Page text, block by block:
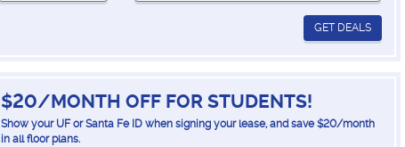
GET DEALS
$20/MONTH OFF FOR STUDENTS!
Show your UF or Santa Fe ID when signing your lease, and save $20/month
in all floor plans.